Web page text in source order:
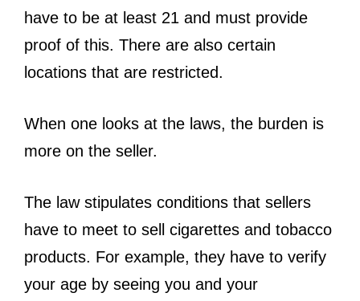
have to be at least 21 and must provide
proof of this. There are also certain
locations that are restricted.
When one looks at the laws, the burden is
more on the seller.
The law stipulates conditions that sellers
have to meet to sell cigarettes and tobacco
products. For example, they have to verify
your age by seeing you and your